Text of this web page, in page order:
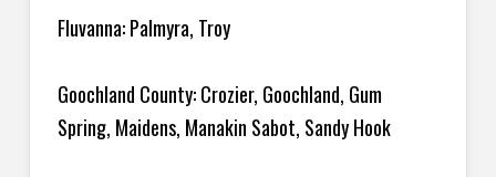
Fluvanna: Palmyra, Troy
Goochland County: Crozier, Goochland, Gum
Spring, Maidens, Manakin Sabot, Sandy Hook